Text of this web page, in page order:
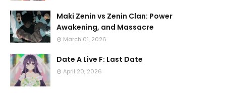
Maki Zenin vs Zenin Clan: Power
Awakening, and Massacre
March 01, 2026
Date A Live F: Last Date
April 20, 2026